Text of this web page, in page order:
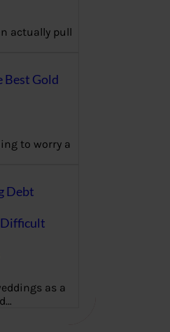
actually pull
Best Gold
to worry a
Debt
Difficult
as a